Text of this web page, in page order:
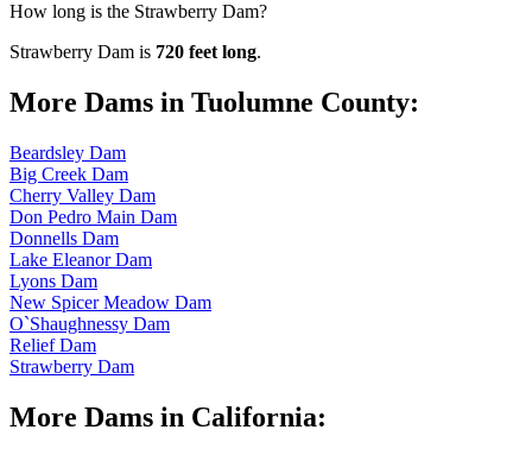
How long is the Strawberry Dam?
Strawberry Dam is 720 feet long.
More Dams in Tuolumne County:
Beardsley Dam
Big Creek Dam
Cherry Valley Dam
Don Pedro Main Dam
Donnells Dam
Lake Eleanor Dam
Lyons Dam
New Spicer Meadow Dam
O`Shaughnessy Dam
Relief Dam
Strawberry Dam
More Dams in California: